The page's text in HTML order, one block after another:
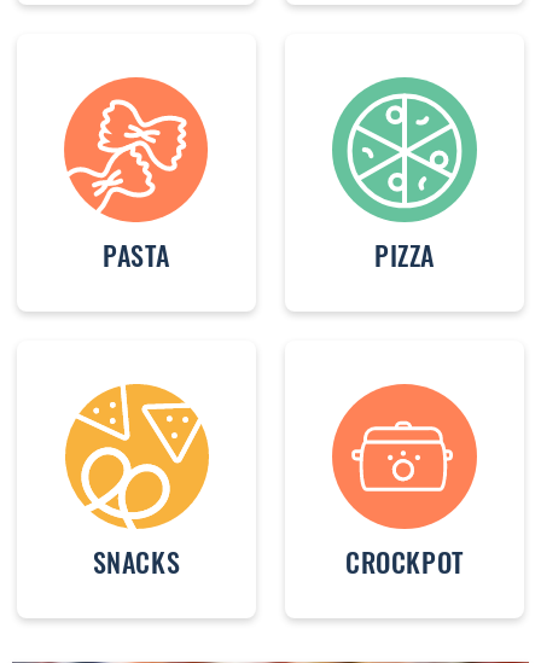
PASTA PIZZA
SNACKS CROCKPOT